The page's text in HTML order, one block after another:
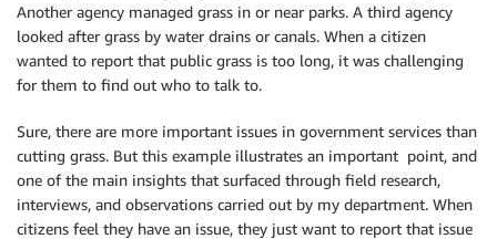
Another agency managed grass in or near parks. A third agency
looked after grass by water drains or canals. When a citizen
wanted to report that public grass is too long, it was challenging
for them to find out who to talk to.
Sure, there are more important issues in government services than
cutting grass. But this example illustrates an important point, and
one of the main insights that surfaced through field research,
interviews, and observations carried out by my department. When
citizens feel they have an issue, they just want to report that issue